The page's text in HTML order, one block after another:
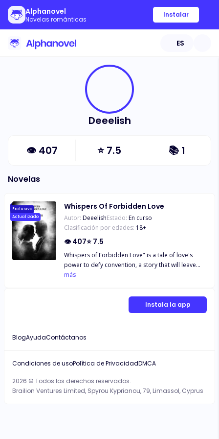
Alphanovel
Novelas románticas
Instalar
ES
Deeelish
👁 407 ⭐7.5 📚 1
Novelas
Exclusivo
Actualizado
Whispers Of Forbidden Love
Autor: DeeelishEstado: En curso
Clasificación por edades: 18+
👁407⭐ 7.5
Whispers of Forbidden Love" is a tale of love's
power to defy convention, a story that will leave
you breathless and believing in the timeless magic
forbidden love be too high to bear? Read their
captivating story and find out for yourself.
más
Instala la app
BlogAyudaContáctanos
2026 © Todos los derechos reservados.
Brailion Ventures Limited, Spyrou Kyprianou, 79, Limassol, Cyprus
Condiciones de usoPolítica de PrivacidadDMCA